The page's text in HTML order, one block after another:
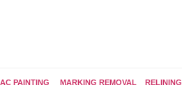
PAINTING MARKING REMOVAL RELINING